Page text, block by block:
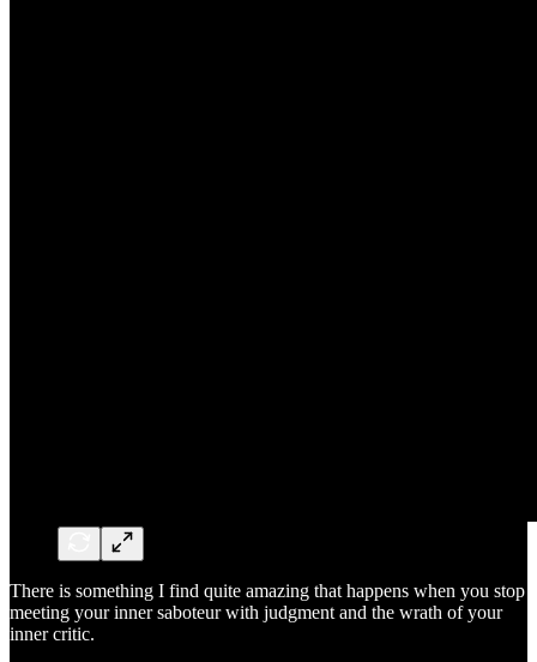
There is something I find quite amazing that happens when you stop
meeting your inner saboteur with judgment and the wrath of your
inner critic.